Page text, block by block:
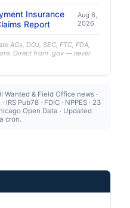
Insurance
Report
Aug 6,
2026
AGs, DOJ, SEC, FTC, FDA,
Direct from .gov — never
Wanted & Field Office news ·
IRS Pub78 · FDIC · NPPES · 23
Open Data · Updated
cron.